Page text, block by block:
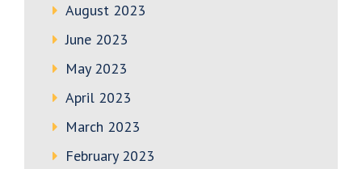
August 2023
June 2023
May 2023
April 2023
March 2023
February 2023